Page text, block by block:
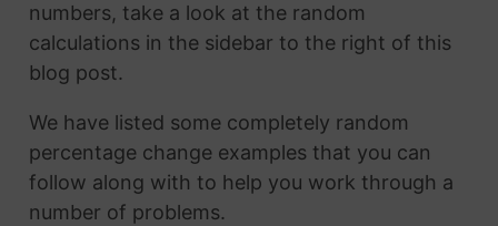
numbers, take a look at the random
calculations in the sidebar to the right of this
blog post.
We have listed some completely random
percentage change examples that you can
follow along with to help you work through a
number of problems.